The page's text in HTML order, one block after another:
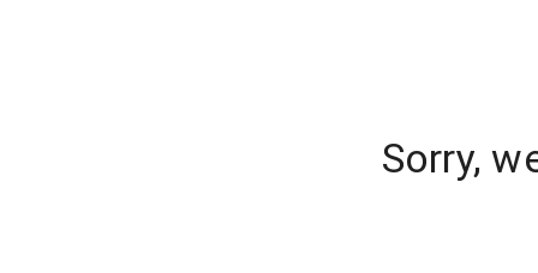
Sorry,